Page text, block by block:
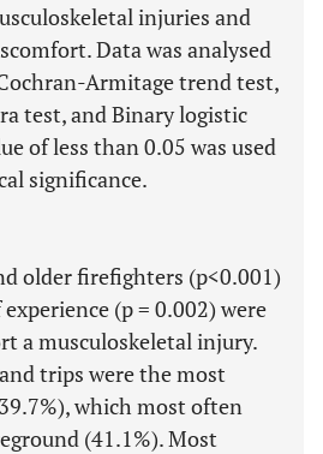
injuries and
Data was analysed
Armitage trend test,
test, and Binary logistic
of less than 0.05 was used
significance.
older firefighters (p<0.001)
(p = 0.002) were
a musculoskeletal injury.
trips were the most
which most often
(41.1%). Most